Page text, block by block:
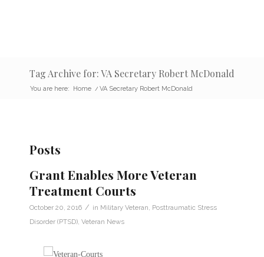
Tag Archive for: VA Secretary Robert McDonald
You are here: Home / VA Secretary Robert McDonald
Posts
Grant Enables More Veteran
Treatment Courts
October 20, 2016 / in Military Veteran Posttraumatic Stress
Disorder (PTSD) Veteran News